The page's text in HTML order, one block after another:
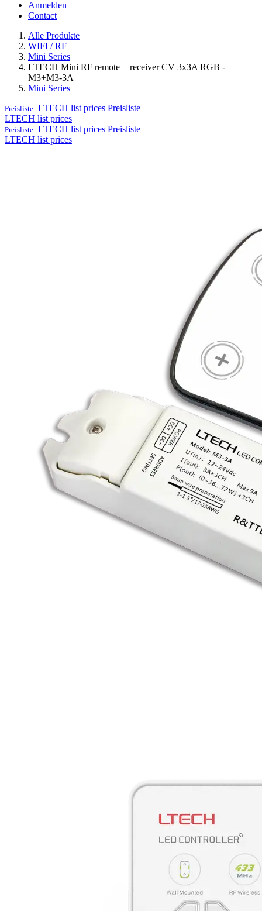
Anmelden
Contact
Alle Produkte
WIFI / RF
Mini Series
LTECH Mini RF remote + receiver CV 3x3A RGB -
M3+M3-3A
Mini Series
Preisliste: LTECH list prices Preisliste
LTECH list prices
Preisliste: LTECH list prices Preisliste
LTECH list prices